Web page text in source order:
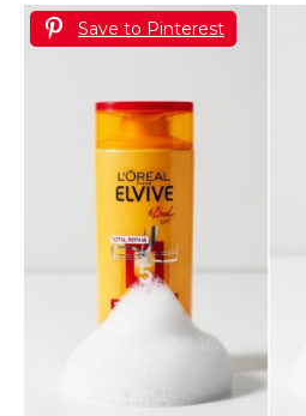
Save to Pinterest